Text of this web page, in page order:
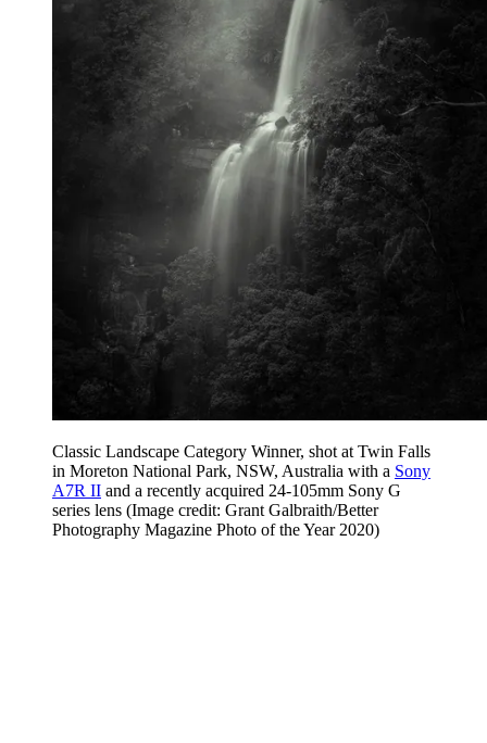
Classic Landscape Category Winner, shot at Twin Falls
in Moreton National Park, NSW, Australia with a Sony
A7R II and a recently acquired 24-105mm Sony G
series lens (Image credit: Grant Galbraith/Better
Photography Magazine Photo of the Year 2020)